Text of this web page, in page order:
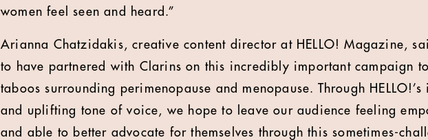
women feel seen and heard.”
Arianna Chatzidakis, creative content director at HELLO! Magazine,
to have partnered with Clarins on this incredibly important campaign
taboos surrounding perimenopause and menopause. Through
and uplifting tone of voice, we hope to leave our audience feeling
and able to better advocate for themselves through this sometimes-